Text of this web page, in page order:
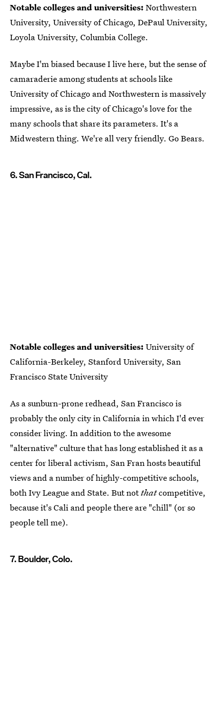
Notable colleges and universities: Northwestern
University, University of Chicago, DePaul University,
Loyola University, Columbia College.
Maybe I'm biased because I live here, but the sense of
camaraderie among students at schools like
University of Chicago and Northwestern is massively
impressive, as is the city of Chicago's love for the
many schools that share its parameters. It's a
Midwestern thing. We're all very friendly. Go Bears.
6. San Francisco, Cal.
Notable colleges and universities: University of
California-Berkeley, Stanford University, San
Francisco State University
As a sunburn-prone redhead, San Francisco is
probably the only city in California in which I'd ever
consider living. In addition to the awesome
"alternative" culture that has long established it as a
center for liberal activism, San Fran hosts beautiful
views and a number of highly-competitive schools,
both Ivy League and State. But notthatcompetitive,
because it's Cali and people there are "chill" (or so
people tell me).
7. Boulder, Colo.